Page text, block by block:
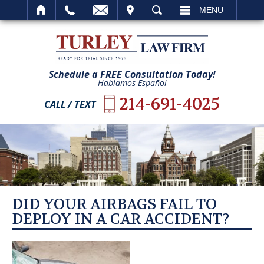
SEARCH MENU
Schedule a FREE Consultation Today!
Hablamos Español
CALL / TEXT 214-691-4025
DID YOUR AIRBAGS FAIL TO
DEPLOY IN A CAR ACCIDENT?